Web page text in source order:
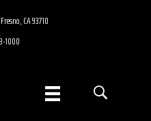
CA 93710
1000